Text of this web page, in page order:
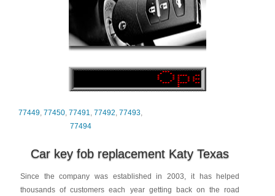
77449,77450,77491,77492,77493,
77494
Car key fob replacement Katy Texas
Since the company was established in 2003, it has helped
thousands of customers each year getting back on the road